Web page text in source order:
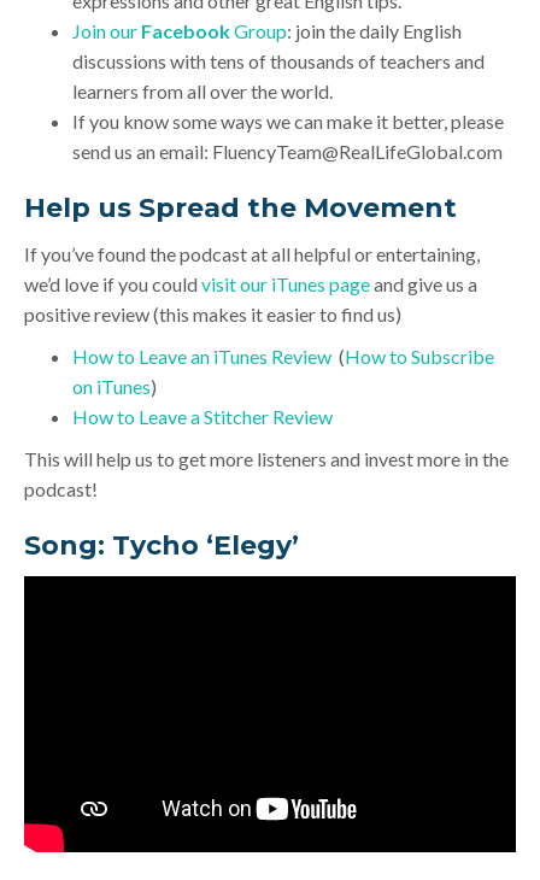
Join our FacebookGroup: join the daily English
discussions with tens of thousands of teachers and
learners from all over the world.
If you know some ways we can make it better, please
send us an email: FluencyTeam@RealLifeGlobal.com
Help us Spread the Movement
If you’ve found the podcast at all helpful or entertaining,
we’d love if you could visit our iTunes pageand give us a
positive review (this makes it easier to find us)
How to Leave an iTunes Review (How to Subscribe
on iTunes)
How to Leave a Stitcher Review
This will help us to get more listeners and invest more in the
podcast!
Song: Tycho ‘Elegy’